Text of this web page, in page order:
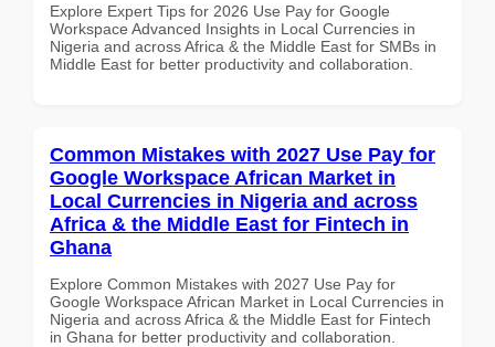
Explore Expert Tips for 2026 Use Pay for Google
Workspace Advanced Insights in Local Currencies in
Nigeria and across Africa & the Middle East for SMBs in
Middle East for better productivity and collaboration.
Common Mistakes with 2027 Use Pay for
Google Workspace African Market in
Local Currencies in Nigeria and across
Africa & the Middle East for Fintech in
Ghana
Explore Common Mistakes with 2027 Use Pay for
Google Workspace African Market in Local Currencies in
Nigeria and across Africa & the Middle East for Fintech
in Ghana for better productivity and collaboration.